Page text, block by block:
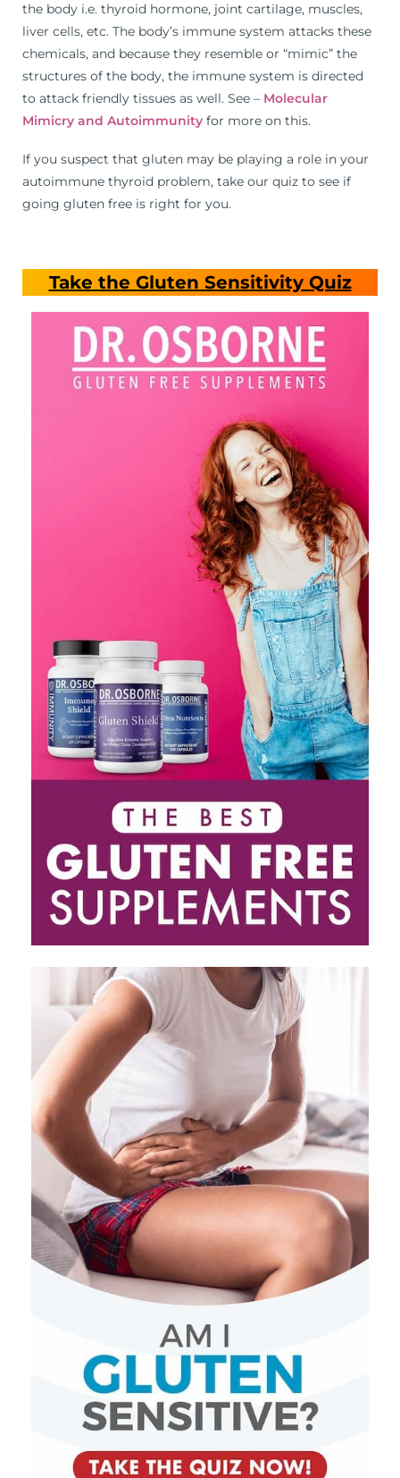
the body i.e. thyroid hormone, joint cartilage, muscles,
liver cells, etc. The body’s immune system attacks these
chemicals, and because they resemble or “mimic” the
structures of the body, the immune system is directed
to attack friendly tissues as well. See – Molecular
Mimicry and Autoimmunity for more on this.
If you suspect that gluten may be playing a role in your
autoimmune thyroid problem, take our quiz to see if
going gluten free is right for you.
Take the Gluten Sensitivity Quiz